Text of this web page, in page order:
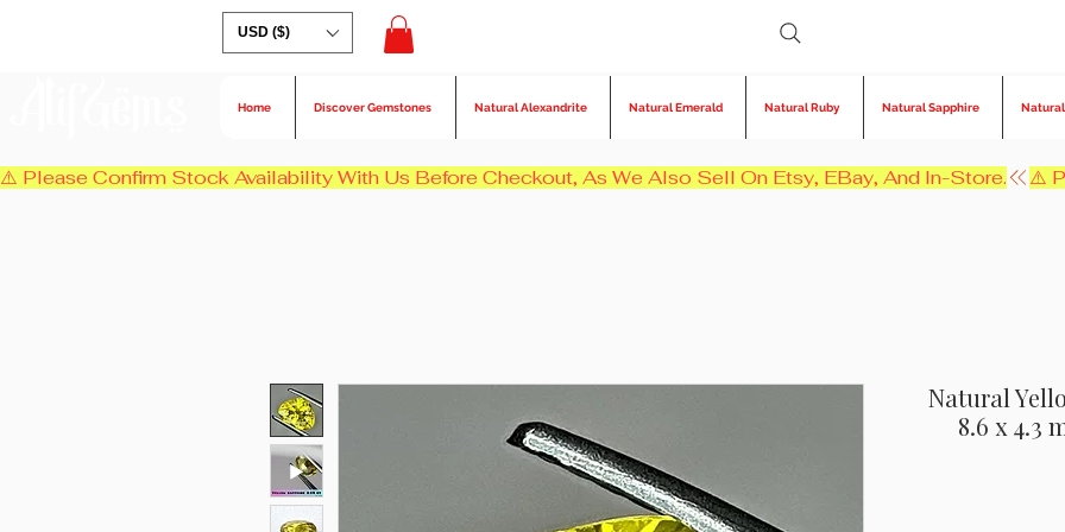
USD ($)
Home Discover Gemstones Natural Alexandrite Natural Emerald Natural Ruby Natural Sapphire
⚠️ Please Confirm Stock Availability With Us Before Checkout, As We Also Sell On Etsy, EBay, And In-Store.
Natural
8.6 x 4.3